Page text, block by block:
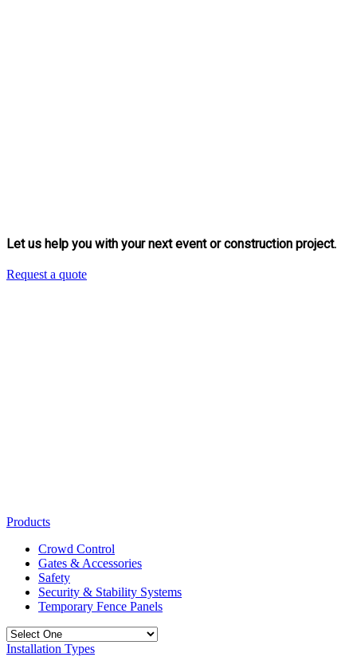
Let us help you with your next event or construction project.
Request a quote
Products
Crowd Control
Gates & Accessories
Safety
Security & Stability Systems
Temporary Fence Panels
Installation Types